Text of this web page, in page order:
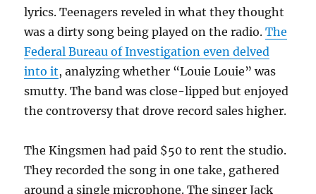
lyrics. Teenagers reveled in what they thought
was a dirty song being played on the radio.The
Federal Bureau of Investigation even delved
into it, analyzing whether “Louie Louie” was
smutty. The band was close-lipped but enjoyed
the controversy that drove record sales higher.
The Kingsmen had paid $50 to rent the studio.
They recorded the song in one take, gathered
around a single microphone. The singer Jack